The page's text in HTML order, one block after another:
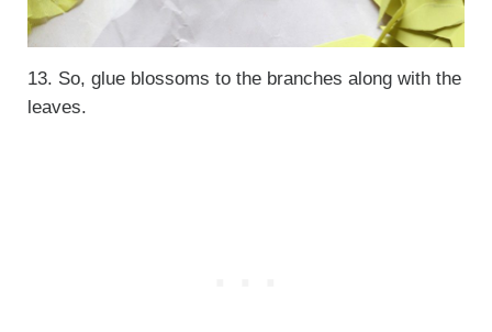
13. So, glue blossoms to the branches along with the
leaves.